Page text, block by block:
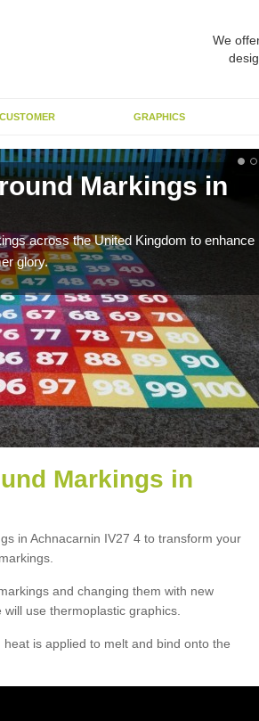
We
CUSTOMER GRAPHICS
Markings in
across the United Kingdom to enhance
glory.
Markings in
in Achnacarnin IV27 4 to transform your
and changing them with new
use thermoplastic graphics.
is applied to melt and bind onto the